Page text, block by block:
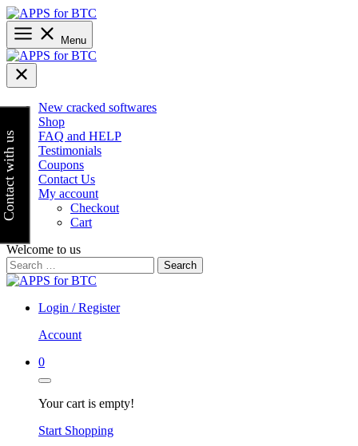
Skip
to
content
Menu
New cracked softwares
Shop
FAQ and HELP
Testimonials
Coupons
Contact Us
My account
Checkout
Cart
Welcome to us
Search
for:
Login / Register
Account
0
Your cart is empty!
Start Shopping
Contact with us